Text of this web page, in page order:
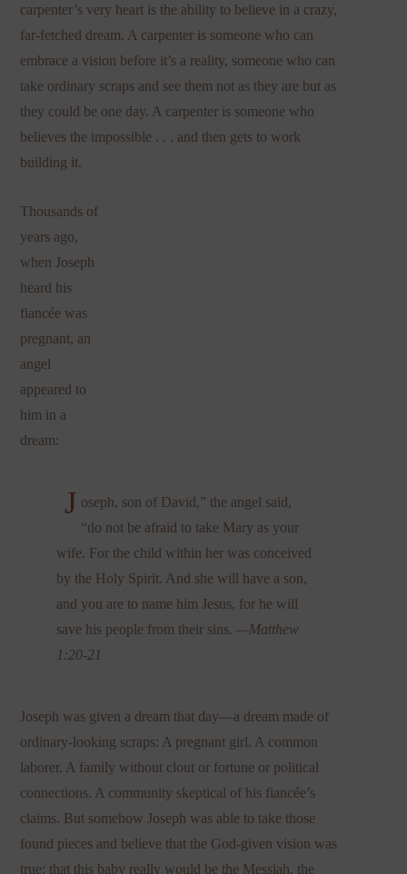
carpenter’s very heart is the ability to believe in a crazy,
far-fetched dream. A carpenter is someone who can
embrace a vision before it’s a reality, someone who can
take ordinary scraps and see them not as they are but as
they could be one day. A carpenter is someone who
believes the impossible . . . and then gets to work
building it.
Thousands of
years ago,
when Joseph
heard his
fiancée was
pregnant, an
angel
appeared to
him in a
dream:
J oseph, son of David,” the angel said,
“do not be afraid to take Mary as your
wife. For the child within her was conceived
by the Holy Spirit. And she will have a son,
and you are to name him Jesus, for he will
save his people from their sins.—Matthew
1:20-21
Joseph was given a dream that day—a dream made of
ordinary-looking scraps: A pregnant girl. A common
laborer. A family without clout or fortune or political
connections. A community skeptical of his fiancée’s
claims. But somehow Joseph was able to take those
found pieces and believe that the God-given vision was
true: that this baby really would be the Messiah, the